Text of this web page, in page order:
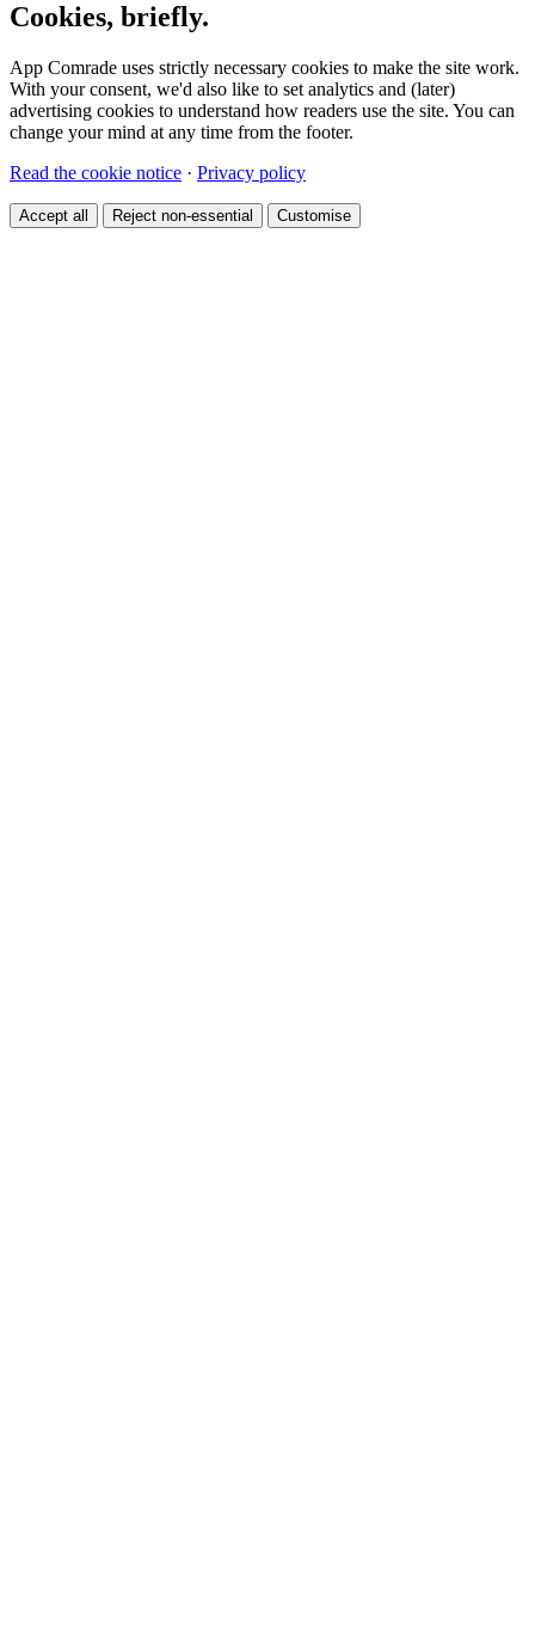
Cookies, briefly.
App Comrade uses strictly necessary cookies to make the site work.
With your consent, we'd also like to set analytics and (later)
advertising cookies to understand how readers use the site. You can
change your mind at any time from the footer.
Read the cookie notice · Privacy policy
Accept all Reject non-essential Customise